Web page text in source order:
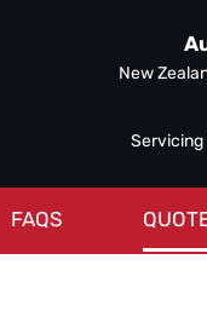
New
Servicing
FAQS